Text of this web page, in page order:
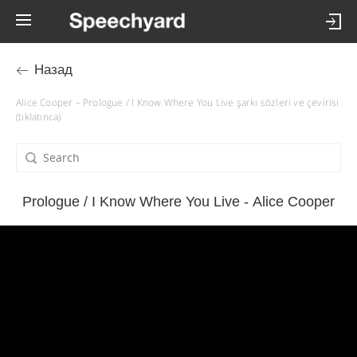
Назад
Alice Cooper – Prologue / I Know Where You Live şarkı sözleri ve çevirisi
(tıklatınca)
Prologue / I Know Where You Live - Alice Cooper